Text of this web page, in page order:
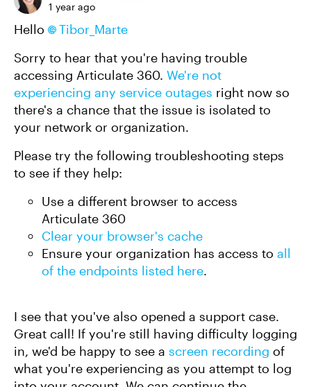
1 year ago
Hello
Tibor_Marte
Sorry to hear that you're having trouble
accessing Articulate 360. We're not
experiencing any service outages right now so
there's a chance that the issue is isolated to
your network or organization.
Please try the following troubleshooting steps
to see if they help:
Use a different browser to access
Articulate 360
Clear your browser's cache
Ensure your organization has access to all
of the endpoints listed here.
I see that you've also opened a support case.
Great call! If you're still having difficulty logging
in, we'd be happy to see a screen recording of
what you're experiencing as you attempt to log